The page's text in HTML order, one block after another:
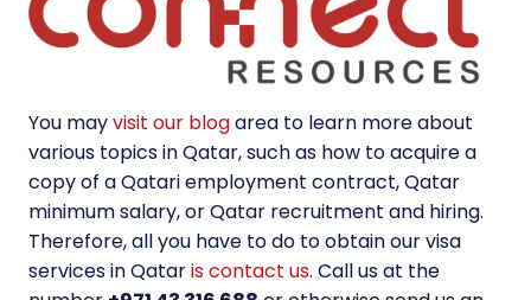
You mayvisit our blogarea to learn more about
various topics in Qatar, such as how to acquire a
copy of a Qatari employment contract, Qatar
minimum salary, or Qatar recruitment and hiring.
Therefore, all you have to do to obtain our visa
services in Qataris contact us. Call us at the